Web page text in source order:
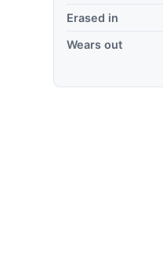
Erased in
Wears out